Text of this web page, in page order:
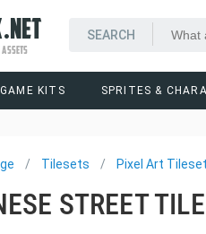
ASSETS
GAME KITS SPRITES &
Tilesets Pixel Art
STREET